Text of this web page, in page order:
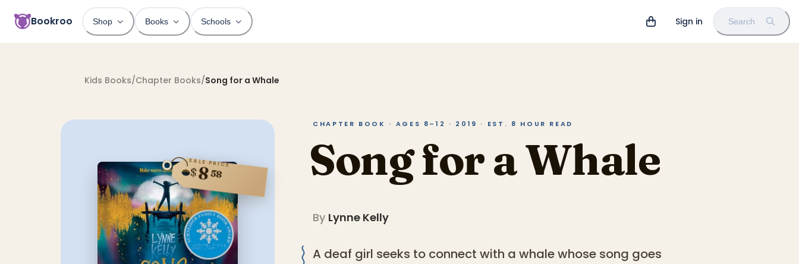
Bookroo Shop Books Schools Sign in Search
Kids Books/Chapter Books/Song for a Whale
SALE PRICE
$858
CHAPTER BOOK · AGES 8–12 · 2019 · EST. 8 HOUR READ
Song for a Whale
By Lynne Kelly
A deaf girl seeks to connect with a whale whose song goes